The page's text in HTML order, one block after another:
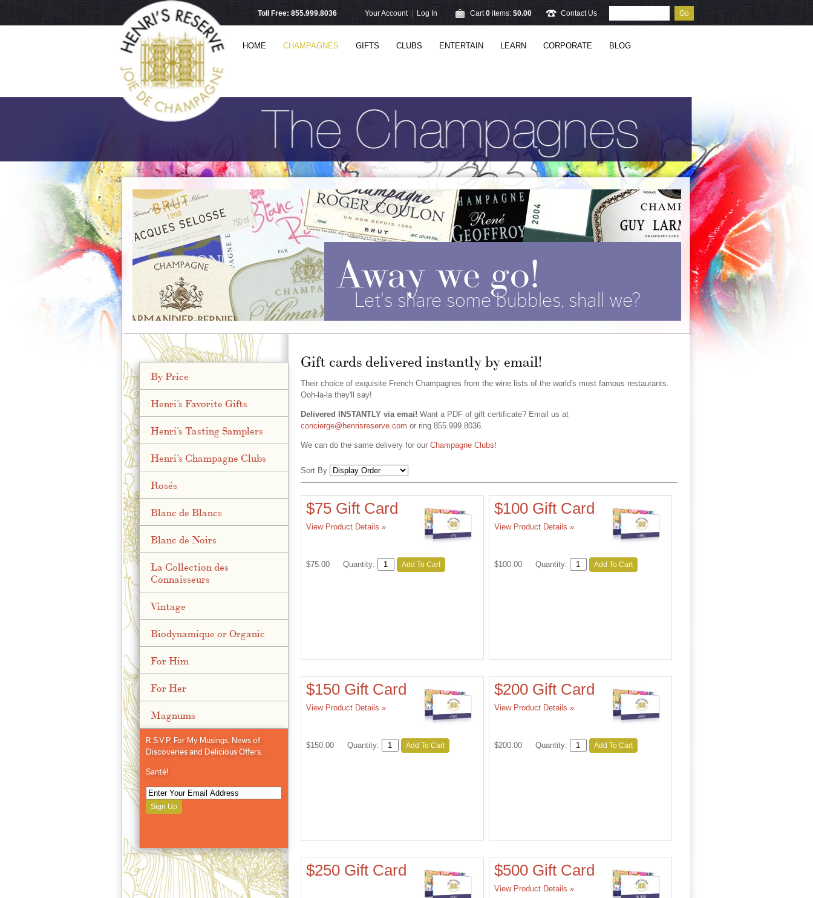
Go
Contact Us
Cart0 items: $0.00
Your Account| Log In
Toll Free: 855.999.8036
HOME CHAMPAGNES GIFTS CLUBS ENTERTAIN LEARN CORPORATE BLOG
Away we go!
Let's share some bubbles, shall we?
By Price
Henri's Favorite Gifts
Henri's Tasting Samplers
Henri's Champagne Clubs
Rosés
Blanc de Blancs
Blanc de Noirs
La Collection des
Connaisseurs
Vintage
Biodynamique or Organic
For Him
For Her
Magnums
R.S.V.P. For My Musings, News of
Discoveries and Delicious Offers.
Santé!
Sign Up
Gift cards delivered instantly by email!
Their choice of exquisite French Champagnes from the wine lists of the world's most famous restaurants.
Ooh-la-la they'll say!
Delivered INSTANTLY via emai! Want a PDF of gift certificate? Email us at
concierge@henrisreserve.com or ring 855.999.8036.
We can do the same delivery for ourChampagne Clubs!
Sort By
Selection
will
the
results
$75 Gift Card
View Product Details »
$75.00 Quantity: Add To Cart
$100 Gift Card
View Product Details »
$100.00 Quantity: Add To Cart
$150 Gift Card
View Product Details »
$150.00 Quantity: Add To Cart
$200 Gift Card
View Product Details »
$200.00 Quantity: Add To Cart
$250 Gift Card $500 Gift Card
View Product Details »